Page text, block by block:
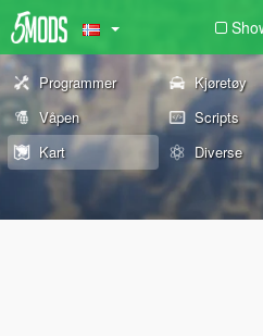
Programmer Kjøretøy
Våpen
Scripts
Kart
Diverse